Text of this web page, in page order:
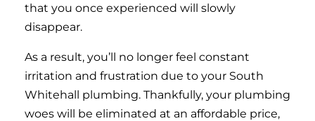
that you once experienced will slowly
disappear.
As a result, you’ll no longer feel constant
irritation and frustration due to your South
Whitehall plumbing. Thankfully, your plumbing
woes will be eliminated at an affordable price,